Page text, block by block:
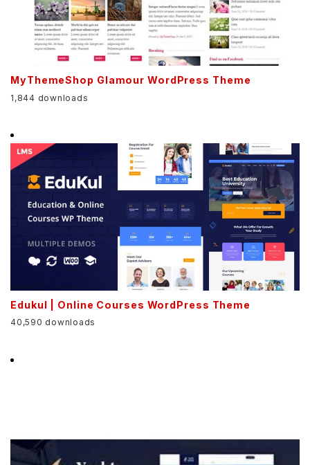
MyThemeShop Glamour WordPress Theme
1,844 downloads
Edukul | Online Courses WordPress Theme
40,590 downloads